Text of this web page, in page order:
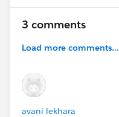
3 comments
Load more comments...
avani lekhara